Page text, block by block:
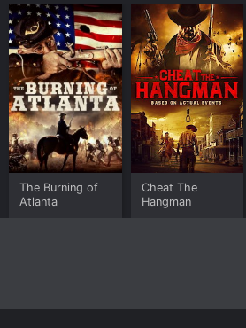
The Burning of
Atlanta
Cheat The
Hangman